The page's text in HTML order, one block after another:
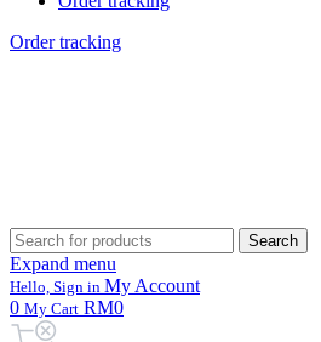
Order tracking
Search
for:
Search
Expand menu
Hello, Sign in My Account
0 My Cart RM0